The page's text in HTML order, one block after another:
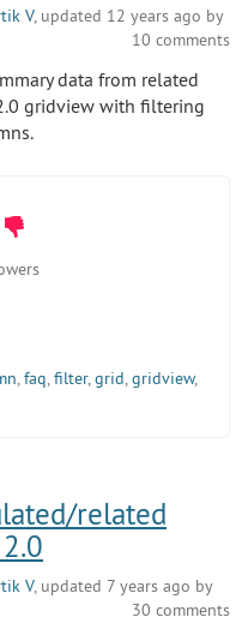
V, updated 12 years ago by
10 comments
data from related
gridview with filtering
,faq,filter,grid,gridview,
related
V, updated 7 years ago by
30 comments